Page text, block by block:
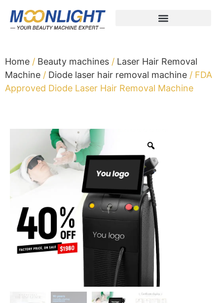
Home / Beauty machines / Laser Hair Removal
Machine / Diode laser hair removal machine / FDA
Approved Diode Laser Hair Removal Machine